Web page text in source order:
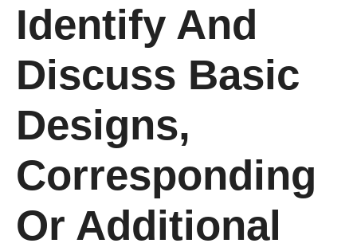
Identify And
Discuss Basic
Designs,
Corresponding
Or Additional